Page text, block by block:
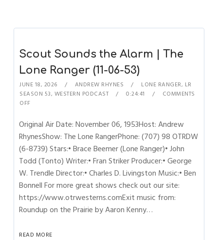
Scout Sounds the Alarm | The
Lone Ranger (11-06-53)
JUNE 18, 2026 ANDREW RHYNES LONE RANGER, LR
SEASON 53, WESTERN PODCAST 0:24:41
COMMENTS
OFF
Original Air Date: November 06, 1953Host: Andrew
RhynesShow: The Lone RangerPhone: (707) 98 OTRDW
(6-8739) Stars:• Brace Beemer (Lone Ranger)• John
Todd (Tonto) Writer:• Fran Striker Producer:• George
W. Trendle Director:• Charles D. Livingston Music:• Ben
Bonnell For more great shows check out our site:
https://www.otrwesterns.comExit music from:
Roundup on the Prairie by Aaron Kenny…
READ MORE